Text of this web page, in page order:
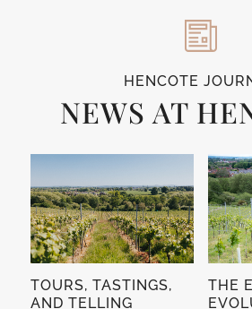
HENCOTE
NEWS AT
TOURS, TASTINGS,
AND TELLING
THE